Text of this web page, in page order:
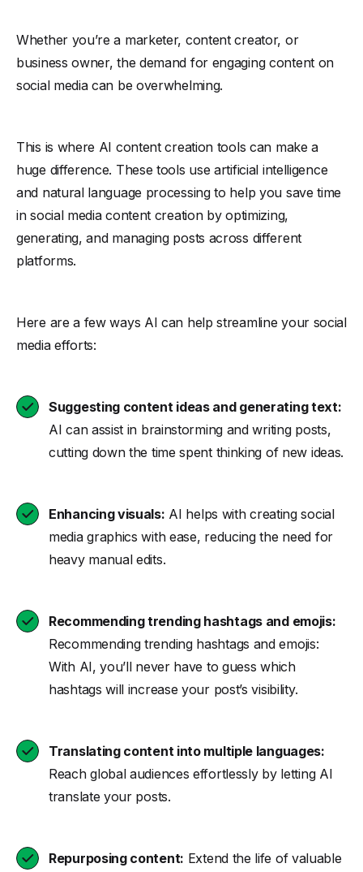
Whether you’re a marketer, content creator, or
business owner, the demand for engaging content on
social media can be overwhelming.
This is where AI content creation tools can make a
huge difference. These tools use artificial intelligence
and natural language processing to help you save time
in social media content creation by optimizing,
generating, and managing posts across different
platforms.
Here are a few ways AI can help streamline your social
media efforts:
Suggesting content ideas and generating text:
AI can assist in brainstorming and writing posts,
cutting down the time spent thinking of new ideas.
Enhancing visuals: AI helps with creating social
media graphics with ease, reducing the need for
heavy manual edits.
Recommending trending hashtags and emojis:
Recommending trending hashtags and emojis:
With AI, you’ll never have to guess which
hashtags will increase your post’s visibility.
Translating content into multiple languages:
Reach global audiences effortlessly by letting AI
translate your posts.
Repurposing content: Extend the life of valuable